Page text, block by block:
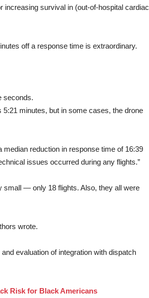
increasing survival in (out-of-hospital cardiac
off a response time is extraordinary.
seconds.
minutes, but in some cases, the drone
reduction in response time of 16:39
issues occurred during any flights.”
small — only 18 flights. Also, they all were
wrote.
evaluation of integration with dispatch
Risk for Black Americans